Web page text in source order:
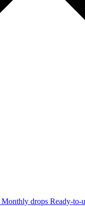
Monthly drops Ready-to-